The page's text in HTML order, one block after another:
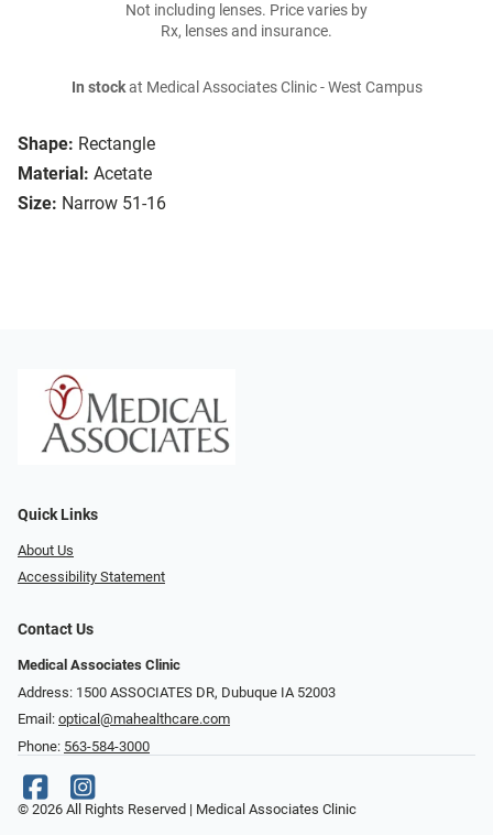
Shape: Rectangle
Material: Acetate
Size: Narrow 51-16
Not including lenses. Price varies by
Rx, lenses and insurance.
In stockat Medical Associates Clinic - West Campus
Quick Links
About Us
Accessibility Statement
Contact Us
Medical Associates Clinic
Address: 1500 ASSOCIATES DR, Dubuque IA 52003
Email: optical@mahealthcare.com
Phone: 563-584-3000
© 2026 All Rights Reserved | Medical Associates Clinic